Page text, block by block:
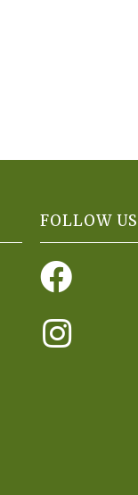
FOLLOW US